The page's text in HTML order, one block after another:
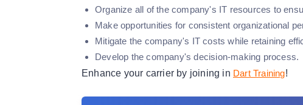
Organize all of the company's IT resources to
Make opportunities for consistent organizational
Mitigate the company's IT costs while retaining
Develop the company's decision-making process.
Enhance your carrier by joining in Dart Training!